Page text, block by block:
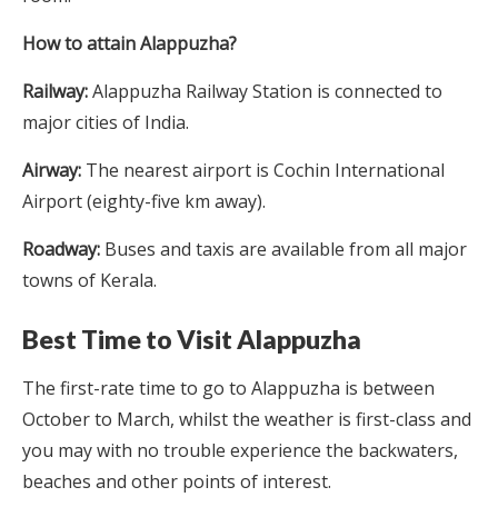
How to attain Alappuzha?
Railway:Alappuzha Railway Station is connected to
major cities of India.
Airway: The nearest airport is Cochin International
Airport (eighty-five km away).
Roadway: Buses and taxis are available from all major
towns of Kerala.
Best Time to Visit Alappuzha
The first-rate time to go to Alappuzha is between
October to March, whilst the weather is first-class and
you may with no trouble experience the backwaters,
beaches and other points of interest.